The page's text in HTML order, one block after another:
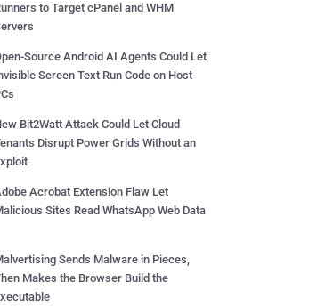
to Target cPanel and WHM
Source Android AI Agents Could Let
Screen Text Run Code on Host
Bit2Watt Attack Could Let Cloud
Disrupt Power Grids Without an
Acrobat Extension Flaw Let
Sites Read WhatsApp Web Data
Sends Malware in Pieces,
Makes the Browser Build the